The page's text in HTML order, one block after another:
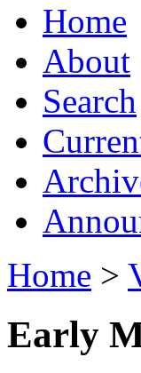
Home
About
Search
Home >
Early